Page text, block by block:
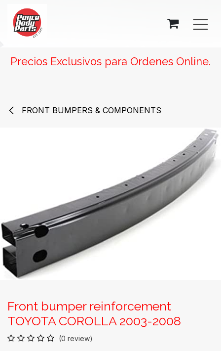
Precios Exclusivos para Ordenes Online.
FRONT BUMPERS & COMPONENTS
Front bumper reinforcement
TOYOTA COROLLA 2003-2008
(0 review)